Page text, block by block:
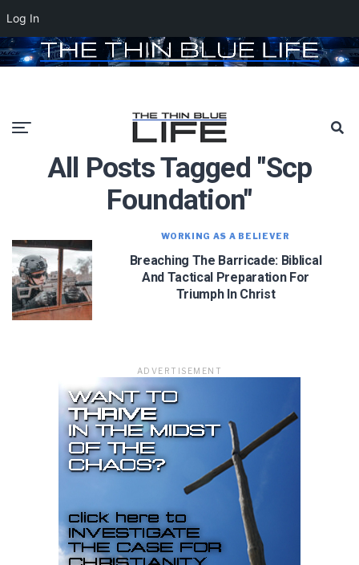
All Posts Tagged "scp
Foundation"
WORKING AS A BELIEVER
Breaching The Barricade: Biblical
And Tactical Preparation For
Triumph In Christ
ADVERTISEMENT
Log In